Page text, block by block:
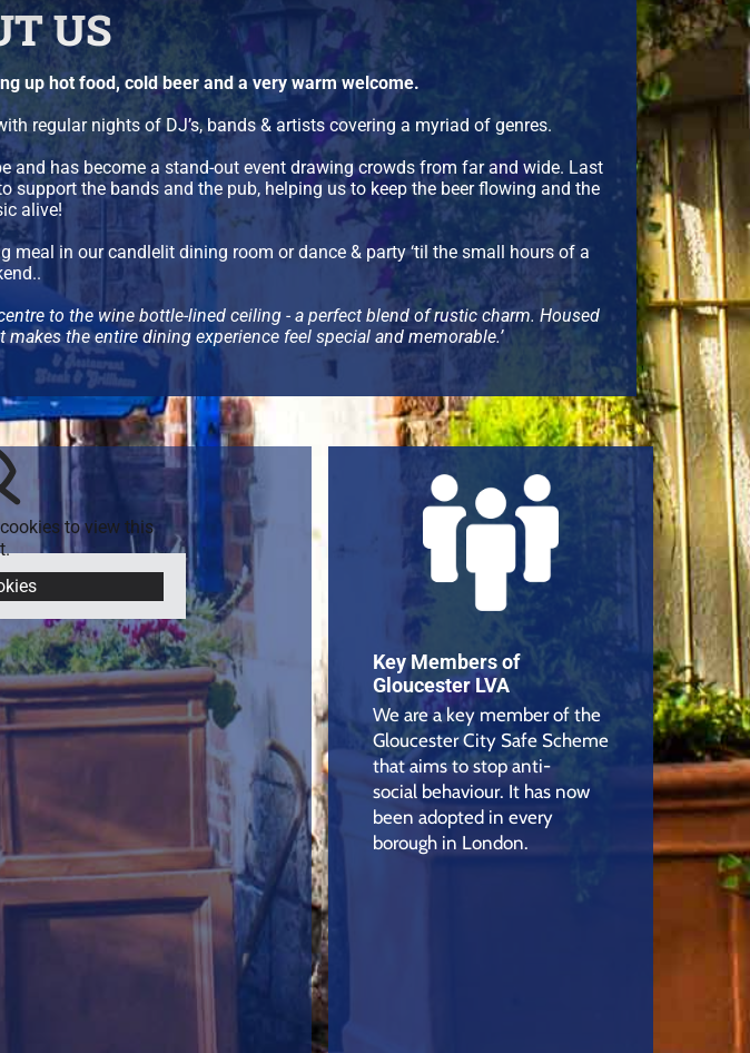
US
up hot food, cold beer and a very warm welcome.
regular nights of DJ’s, bands & artists covering a myriad of genres.
has become a stand-out event drawing crowds from far and wide. Last
the bands and the pub, helping us to keep the beer flowing and the
alive!
in our candlelit dining room or dance & party ‘til the small hours of a
to the wine bottle-lined ceiling - a perfect blend of rustic charm. Housed
the entire dining experience feel special and memorable.’
to view this
Key Members of
Gloucester LVA
We are a key member of the
Gloucester City Safe Scheme
that aims to stop anti-
social behaviour. It has now
been adopted in every
borough in London.